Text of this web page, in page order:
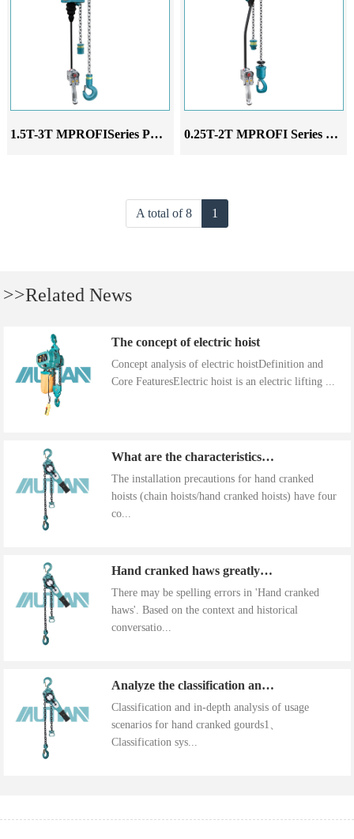
1.5T-3T MPROFISeries Pneumatic Hoist 0.25T-2T MPROFI Series Pneumatic Hoist
A total of 8 1
>>Related News
The concept of electric hoist
Concept analysis of electric hoistDefinition and
Core FeaturesElectric hoist is an electric lifting ...
What are the characteristics of the installation precautions for hand cranked hoists
The installation precautions for hand cranked
hoists (chain hoists/hand cranked hoists) have four
co...
Hand cranked haws greatly improve work efficiency
There may be spelling errors in 'Hand cranked
haws'. Based on the context and historical
conversatio...
Analyze the classification and use of hand cranked gourds
Classification and in-depth analysis of usage
scenarios for hand cranked gourds1、
Classification sys...